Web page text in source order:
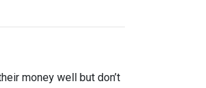
money well but don’t